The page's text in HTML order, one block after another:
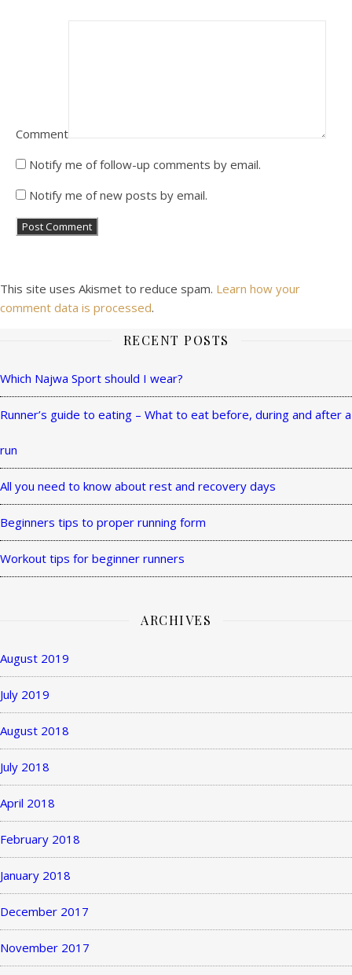
Comment
Notify me of follow-up comments by email.
Notify me of new posts by email.
This site uses Akismet to reduce spam. Learn how your
comment data is processed.
RECENT POSTS
Which Najwa Sport should I wear?
Runner’s guide to eating – What to eat before, during and after a
run
All you need to know about rest and recovery days
Beginners tips to proper running form
Workout tips for beginner runners
ARCHIVES
August 2019
July 2019
August 2018
July 2018
April 2018
February 2018
January 2018
December 2017
November 2017
Theme
by
WP